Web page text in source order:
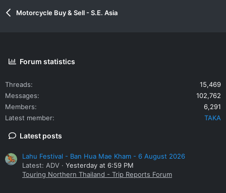
Motorcycle Buy & Sell - S.E. Asia
Forum statistics
Threads
15,469
Messages
102,762
Members
6,291
Latest member
TAKA
Latest posts
Lahu Festival - Ban Hua Mae Kham - 6 August 2026
Latest: ADV
Yesterday at 6:59 PM
Touring Northern Thailand - Trip Reports Forum